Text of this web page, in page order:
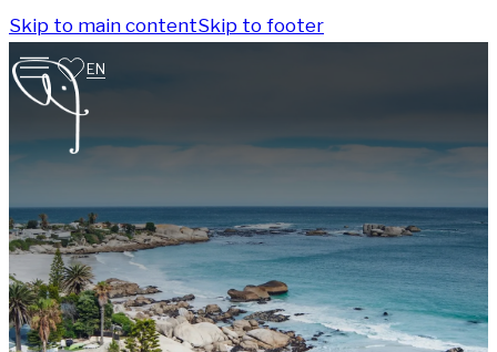
Skip to main contentSkip to footer
EN